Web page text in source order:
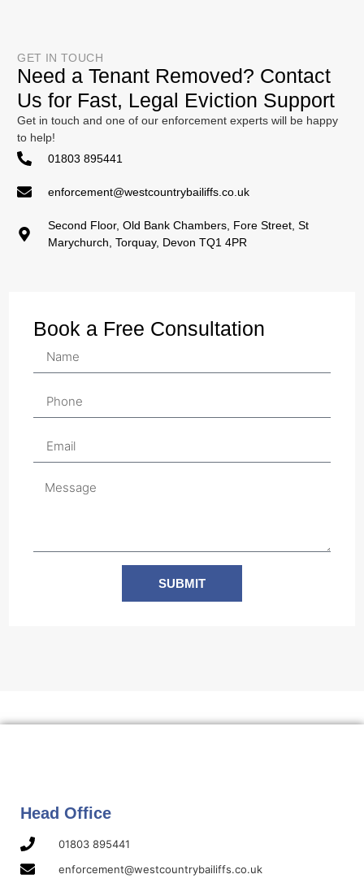
GET IN TOUCH
Need a Tenant Removed? Contact
Us for Fast, Legal Eviction Support
Get in touch and one of our enforcement experts will be happy
to help!
01803 895441
enforcement@westcountrybailiffs.co.uk
Second Floor, Old Bank Chambers, Fore Street, St
Marychurch, Torquay, Devon TQ1 4PR
Book a Free Consultation
SUBMIT
Head Office
01803 895441
enforcement@westcountrybailiffs.co.uk